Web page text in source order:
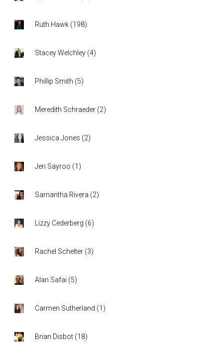
Ruth Hawk (198)
Stacey Welchley (4)
Phillip Smith (5)
Meredith Schraeder (2)
Jessica Jones (2)
Jen Sayroo (1 )
Samantha Rivera (2)
Lizzy Cederberg (6)
Rachel Schelter (3)
Alan Safai (5)
Carmen Sutherland (1 )
Brian Disbot (18)